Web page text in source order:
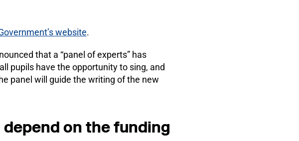
website.
that a “panel of experts” has
pupils have the opportunity to sing, and
panel will guide the writing of the new
on the funding